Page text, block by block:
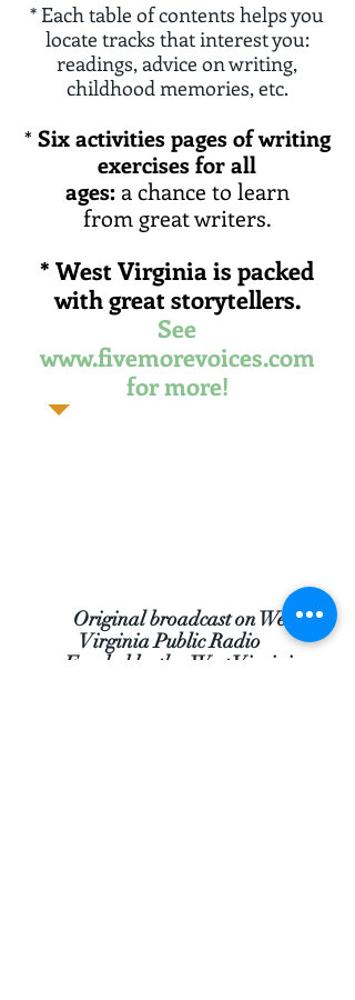
* Each table of contents helps you
locate tracks that interest you:
readings, advice on writing,
childhood memories, etc.
* Six activities pages ofwriting
exercises for all
ages:a chance to learn
from great writers.
* WestVirginia is packed
withgreat storytellers.
See
www.fivemorevoices.com
for more!
Original broadcast on West
Virginia Public Radio
Funded by the West Virginia